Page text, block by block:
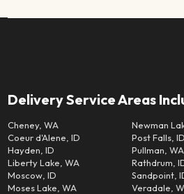
Delivery Service Areas
Cheney, WA
Coeur d'Alene, ID
Hayden, ID
Liberty Lake, WA
Moscow, ID
Moses Lake, WA
Newman
Post Falls, ID
Pullman, WA
Rathdrum,
Sandpoint,
Veradale,